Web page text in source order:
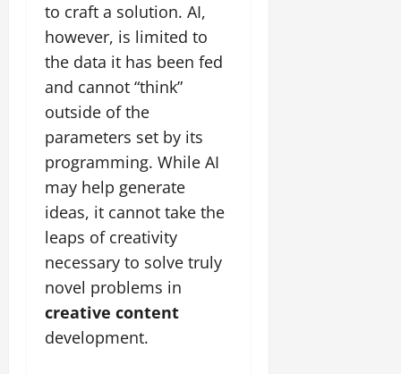
to craft a solution. AI,
however, is limited to
the data it has been fed
and cannot “think”
outside of the
parameters set by its
programming. While AI
may help generate
ideas, it cannot take the
leaps of creativity
necessary to solve truly
novel problems in
creative content
development.